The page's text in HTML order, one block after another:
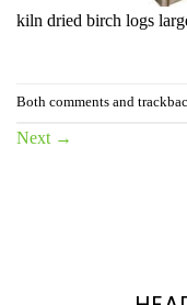
kiln dried birch logs
Both comments and
Next →